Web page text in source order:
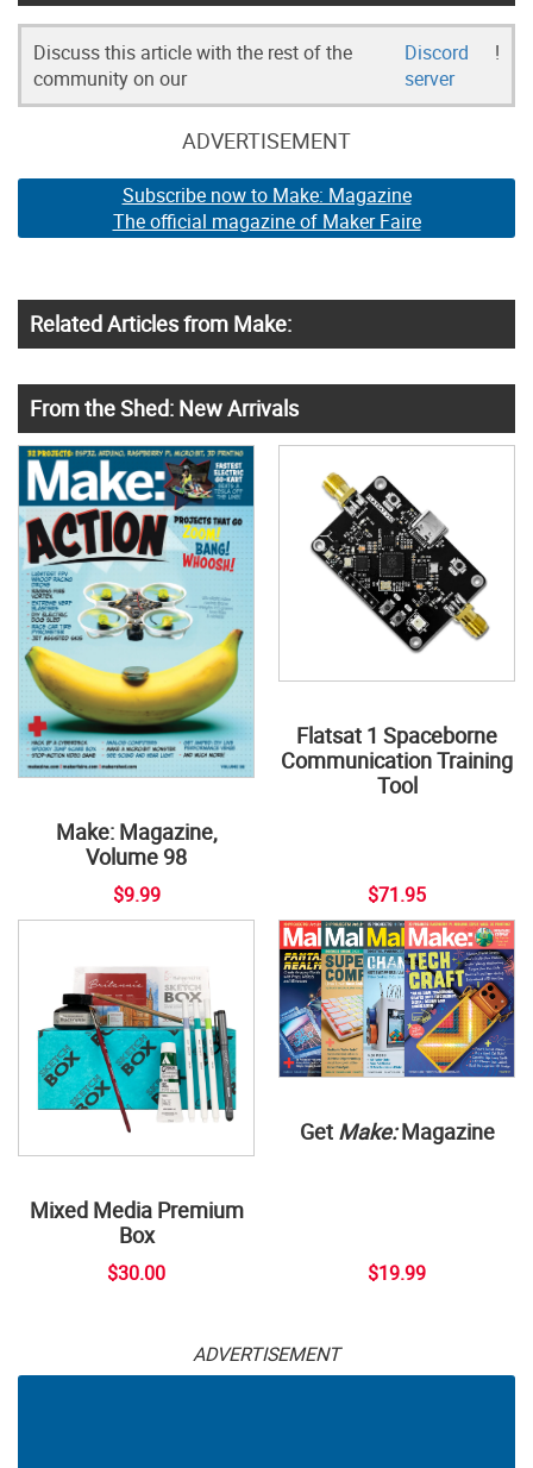
Discuss this article with the rest of the
community on our
Discord
server
!
ADVERTISEMENT
Subscribe now to Make: Magazine
The official magazine of Maker Faire
Related Articles from Make:
From the Shed: New Arrivals
Make: Magazine,
Volume 98
$9.99
Flatsat 1 Spaceborne
Communication Training
Tool
$71.95
Mixed Media Premium
Box
$30.00
Get Make:Magazine
$19.99
ADVERTISEMENT